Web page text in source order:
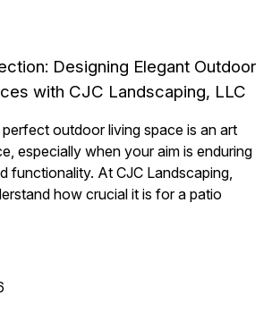
Designing Elegant Outdoor
with CJC Landscaping, LLC
outdoor living space is an art
especially when your aim is enduring
functionality. At CJC Landscaping,
how crucial it is for a patio